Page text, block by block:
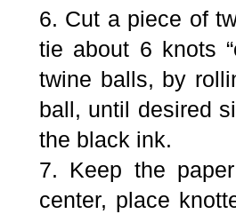
6. Cut a piece of
tie about 6 knots
twine balls, by
ball, until desired
the black ink.
7. Keep the
center, place